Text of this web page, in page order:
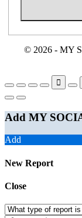
© 2026 - MY
Add MY
Add
New Report
Close